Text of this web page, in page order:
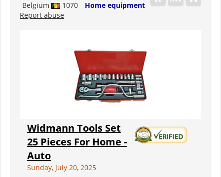
Belgium 1070
Home equipment
Report abuse
Widmann Tools Set
25 Pieces For Home -
Auto
Sunday, July 20, 2025